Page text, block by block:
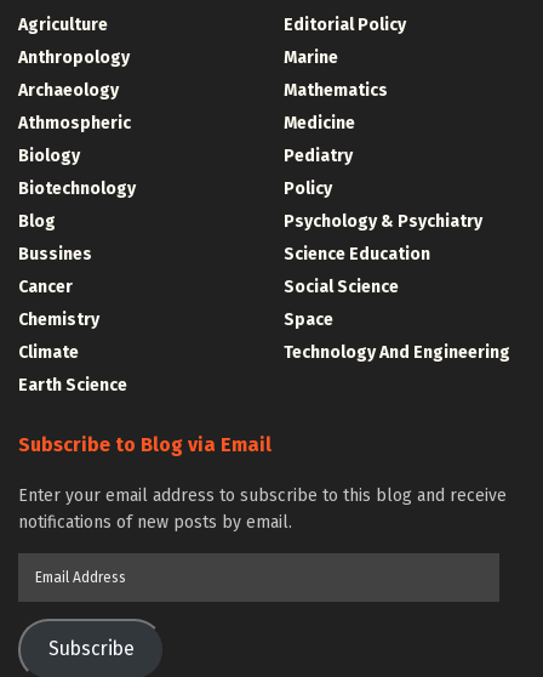
Agriculture
Anthropology
Archaeology
Athmospheric
Biology
Biotechnology
Blog
Bussines
Cancer
Chemistry
Climate
Earth Science
Editorial Policy
Marine
Mathematics
Medicine
Pediatry
Policy
Psychology & Psychiatry
Science Education
Social Science
Space
Technology And Engineering
Subscribe to Blog via Email
Enter your email address to subscribe to this blog and receive
notifications of new posts by email.
Subscribe